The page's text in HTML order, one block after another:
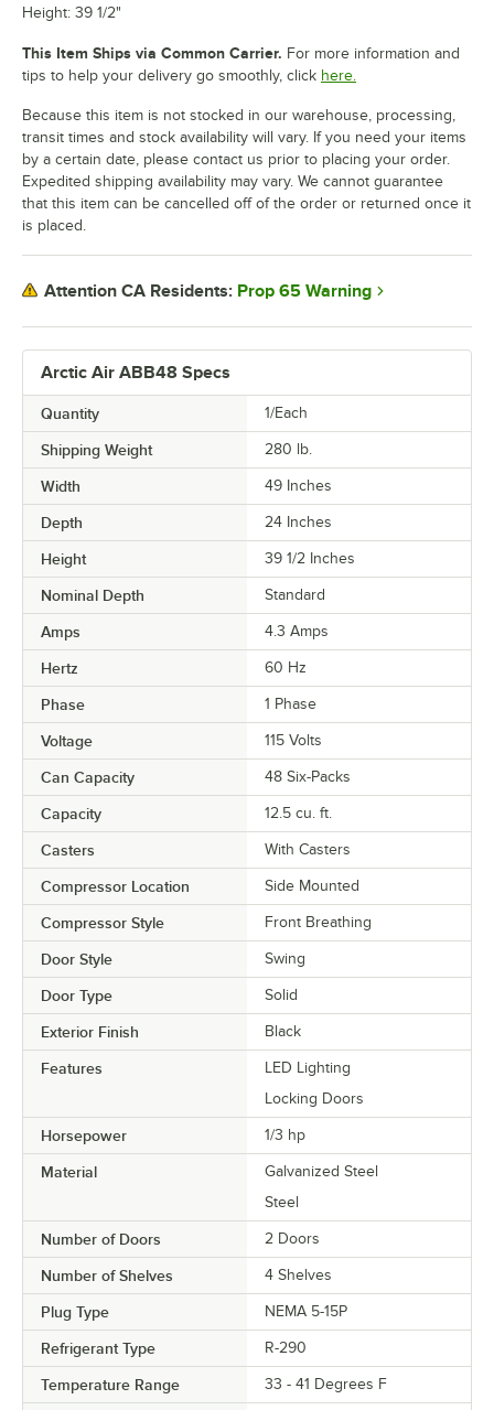
Arctic Air ABB48 Specs
Quantity 1/Each
Shipping Weight 280 lb.
Width 49 Inches
Depth 24 Inches
Height 39 1/2 Inches
Nominal Depth Standard
Amps 4.3 Amps
Hertz 60 Hz
Phase 1 Phase
Voltage 115 Volts
Can Capacity 48 Six-Packs
Capacity 12.5 cu. ft.
Casters With Casters
Compressor Location Side Mounted
Compressor Style Front Breathing
Door Style Swing
Door Type Solid
Exterior Finish Black
Features
LED Lighting
Locking Doors
Horsepower 1/3 hp
Material
Galvanized Steel
Steel
Number of Doors 2 Doors
Number of Shelves 4 Shelves
Plug Type NEMA 5-15P
Refrigerant Type R-290
Temperature Range 33 - 41 Degrees F
Height: 39 1/2"
This Item Ships via Common Carrier. For more information and
tips to help your delivery go smoothly, click here.
Because this item is not stocked in our warehouse, processing,
transit times and stock availability will vary. If you need your items
by a certain date, please contact us prior to placing your order.
Expedited shipping availability may vary. We cannot guarantee
that this item can be cancelled off of the order or returned once it
is placed.
Attention CA Residents: Prop 65 Warning